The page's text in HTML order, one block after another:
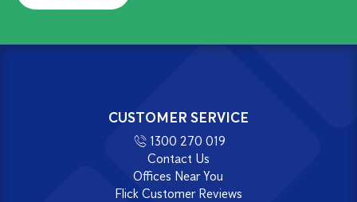
CUSTOMER SERVICE
1300 270 019
Contact Us
Offices Near You
Flick Customer Reviews